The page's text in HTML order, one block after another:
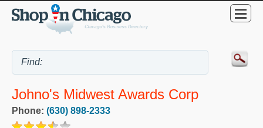
Johno's Midwest Awards Corp
Phone: (630) 898-2333